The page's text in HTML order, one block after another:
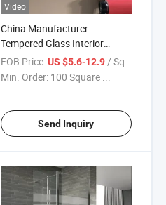
Video
China Manufacturer
Tempered Glass Interior
Shower Doors Glass Used for
Building House
FOB Price: US $5.6-12.9/ Square Meter
Min. Order: 100 Square ...
Send Inquiry